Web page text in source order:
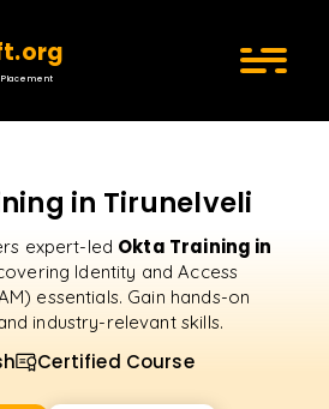
Placement
in Tirunelveli
expert-led Okta Training in
Identity and Access
essentials. Gain hands-on
industry-relevant skills.
Certified Course